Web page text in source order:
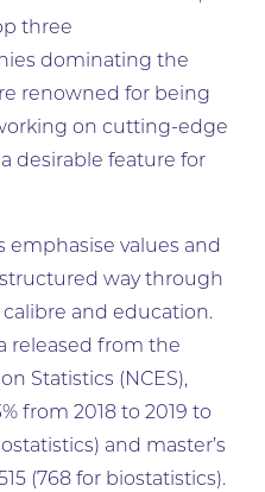
three
dominating the
renowned for being
on cutting-edge
desirable feature for
emphasise values and
way through
and education.
released from the
Statistics (NCES),
from 2018 to 2019 to
and master’s
(768 for ­biostatistics).